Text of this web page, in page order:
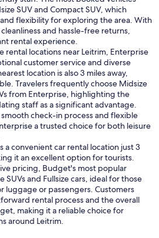
SUV and Compact SUV, which
flexibility for exploring the area. With
and hassle-free returns,
rental experience.
rental locations near Leitrim, Enterprise
customer service and diverse
location is also 3 miles away,
Travelers frequently choose Midsize
from Enterprise, highlighting the
staff as a significant advantage.
check-in process and flexible
a trusted choice for both leisure
a convenient car rental location just 3
it an excellent option for tourists.
pricing, Budget's most popular
SUVs and Fullsize cars, ideal for those
luggage or passengers. Customers
rental process and the overall
making it a reliable choice for
around Leitrim.